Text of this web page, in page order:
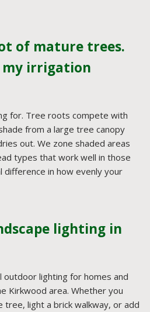
of mature trees.
irrigation
for. Tree roots compete with
from a large tree canopy
out. We zone shaded areas
types that work well in those
difference in how evenly your
lighting in
outdoor lighting for homes and
Kirkwood area. Whether you
tree, light a brick walkway, or add